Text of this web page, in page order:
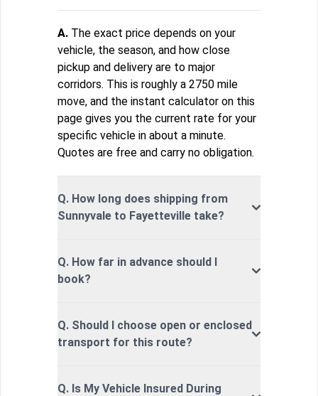
A. The exact price depends on your
vehicle, the season, and how close
pickup and delivery are to major
corridors. This is roughly a 2750 mile
move, and the instant calculator on this
page gives you the current rate for your
specific vehicle in about a minute.
Quotes are free and carry no obligation.
Q. How long does shipping from
Sunnyvale to Fayetteville take?
Q. How far in advance should I
book?
Q. Should I choose open or enclosed
transport for this route?
Q. Is My Vehicle Insured During